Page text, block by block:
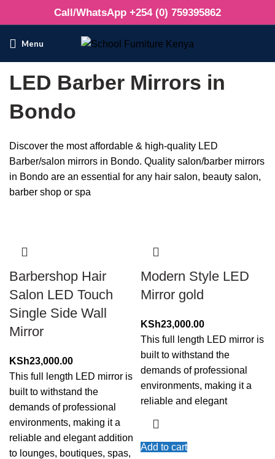
Call/WhatsApp +254 (0) 759395862
Menu
LED Barber Mirrors in
Bondo
Discover the most affordable & high-quality LED
Barber/salon mirrors in Bondo. Quality salon/barber mirrors
in Bondo are an essential for any hair salon, beauty salon,
barber shop or spa
Barbershop Hair
Salon LED Touch
Single Side Wall
Mirror
KSh23,000.00
This full length LED mirror is
built to withstand the
demands of professional
environments, making it a
reliable and elegant addition
to lounges, boutiques, spas,
Modern Style LED
Mirror gold
KSh23,000.00
This full length LED mirror is
built to withstand the
demands of professional
environments, making it a
reliable and elegant
Add to cart